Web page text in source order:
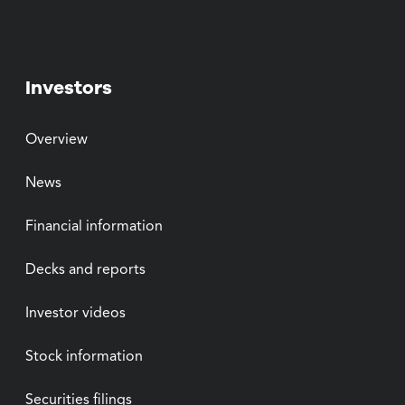
Investors
Overview
News
Financial information
Decks and reports
Investor videos
Stock information
Securities filings